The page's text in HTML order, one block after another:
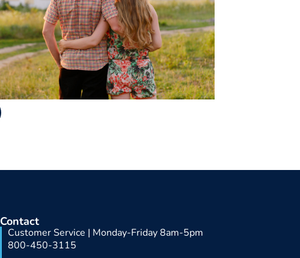
Contact
Customer Service | Monday-Friday 8am-5pm
800-450-3115